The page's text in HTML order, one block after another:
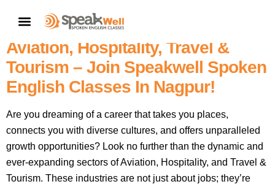
Soar High: Master English & Soft
Skills For A Thriving Career In
Aviation, Hospitality, Travel &
Tourism – Join Speakwell Spoken
English Classes In Nagpur!
Are you dreaming of a career that takes you places,
connects you with diverse cultures, and offers unparalleled
growth opportunities? Look no further than the dynamic and
ever-expanding sectors of Aviation, Hospitality, and Travel &
Tourism. These industries are not just about jobs; they’re